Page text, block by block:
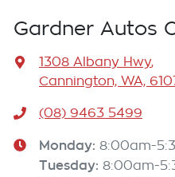
Gardner Autos
1308 Albany Hwy,
Cannington, WA,
(08) 9463 5499
Monday: 8:00am-
Tuesday: 8:00am-